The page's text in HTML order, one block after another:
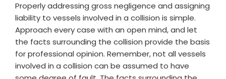
Properly addressing gross negligence and assigning
liability to vessels involved in a collision is simple.
Approach every case with an open mind, and let
the facts surrounding the collision provide the basis
for professional opinion. Remember, not all vessels
involved in a collision can be assumed to have